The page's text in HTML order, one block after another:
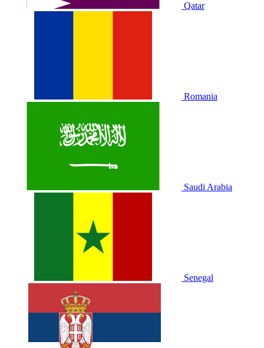
Qatar
Romania
Saudi Arabia
Senegal